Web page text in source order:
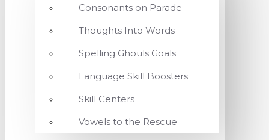
Consonants on Parade
Thoughts Into Words
Spelling Ghouls Goals
Language Skill Boosters
Skill Centers
Vowels to the Rescue